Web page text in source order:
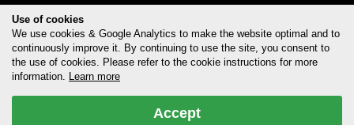
Bessemerstr. 80
12103 Berlin
info@sweet-audio.de
Opening hours:
Use of cookies
We use cookies & Google Analytics to make the website optimal and to
continuously improve it. By continuing to use the site, you consent to
the use of cookies. Please refer to the cookie instructions for more
information.
Learn more
Accept